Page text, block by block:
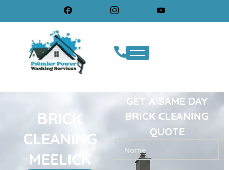
BRICK
CLEANING
MEELICK
GET A SAME DAY
BRICK CLEANING
QUOTE